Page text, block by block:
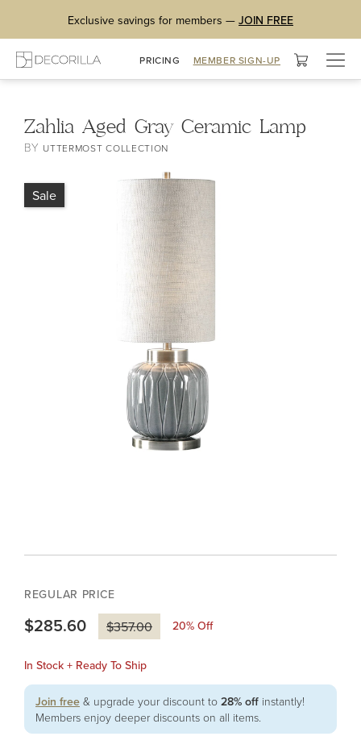
Exclusive savings for members — JOIN FREE
PRICING MEMBER SIGN-UP
Zahlia Aged Gray Ceramic Lamp
BY UTTERMOST COLLECTION
Sale
REGULAR PRICE
$285.60 $357.00 20% Off
In Stock + Ready To Ship
Join free & upgrade your discount to 28% off instantly!
Members enjoy deeper discounts on all items.